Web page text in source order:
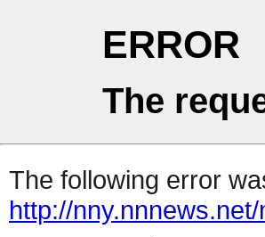
ERROR
The
The following error
http://